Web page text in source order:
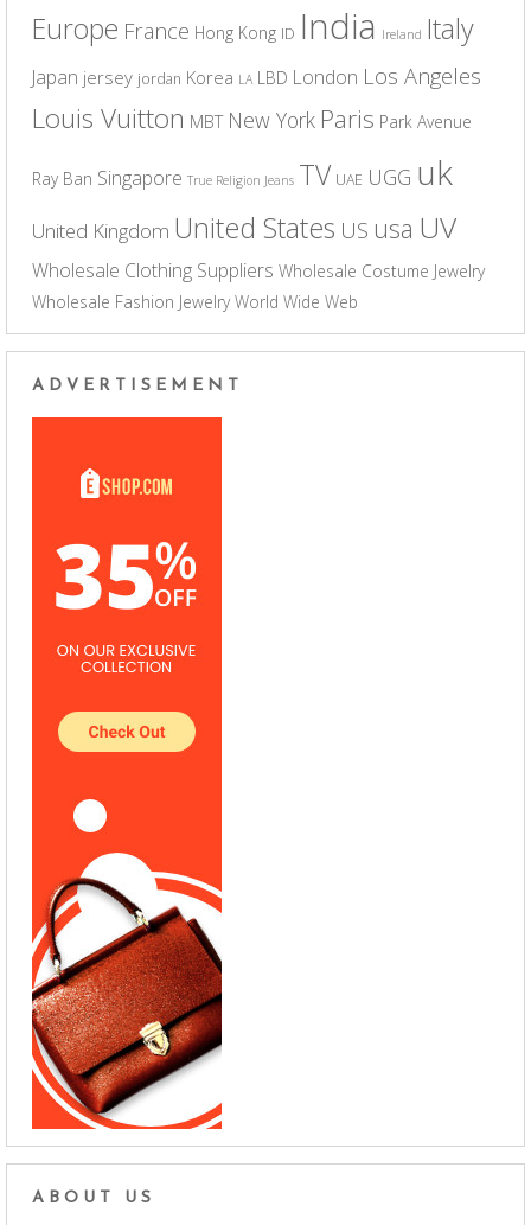
Europe France Hong Kong ID India Ireland Italy
Japan jersey jordan Korea LA LBD London Los Angeles
Louis Vuitton MBT New York Paris Park Avenue
Ray Ban Singapore True Religion Jeans TV UAE UGG uk
United Kingdom United States US usa UV
Wholesale Clothing Suppliers Wholesale Costume Jewelry
Wholesale Fashion Jewelry World Wide Web
ADVERTISEMENT
ABOUT US